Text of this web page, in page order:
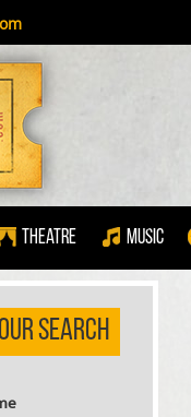
Theatre Music
SEARCH